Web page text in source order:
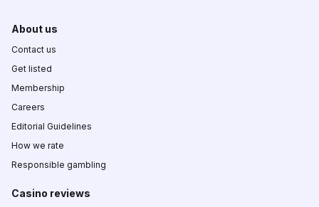
About us
Contact us
Get listed
Membership
Careers
Editorial Guidelines
How we rate
Responsible gambling
Casino reviews